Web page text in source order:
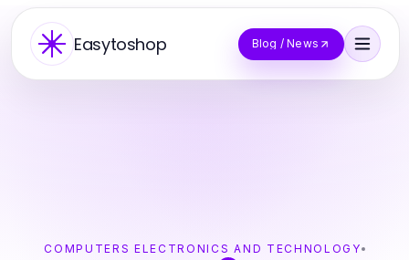
Easytoshop Blog / News
COMPUTERS ELECTRONICS AND TECHNOLOGY